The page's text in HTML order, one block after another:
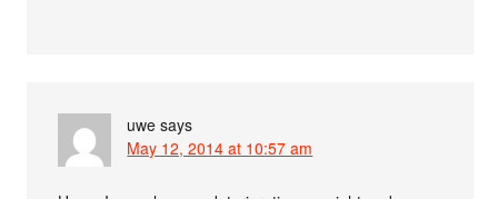
uwe says
May 12, 2014 at 10:57 am